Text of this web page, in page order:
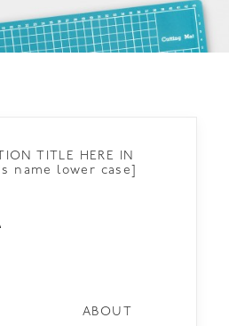
TITLE HERE IN
name lower case]
ABOUT